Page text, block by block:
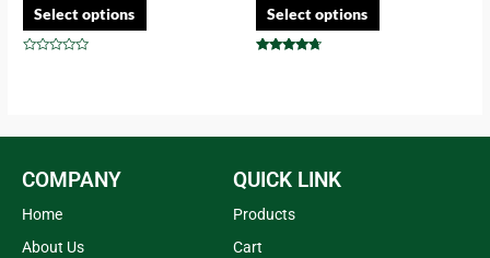
Select options Select options
COMPANY
Home
About Us
QUICK LINK
Products
Cart